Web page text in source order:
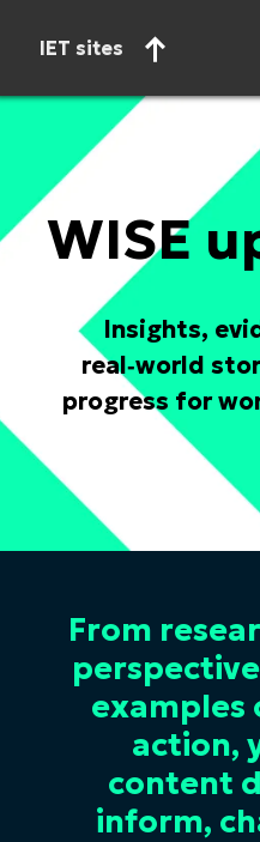
IET sites
Start of main content
WISE
Insights,
real‑world
progress for
From
examples
action,
content
inform,